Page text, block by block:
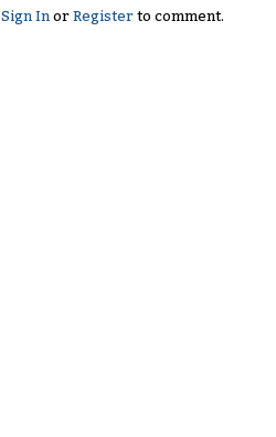
Sign In or Register to comment.